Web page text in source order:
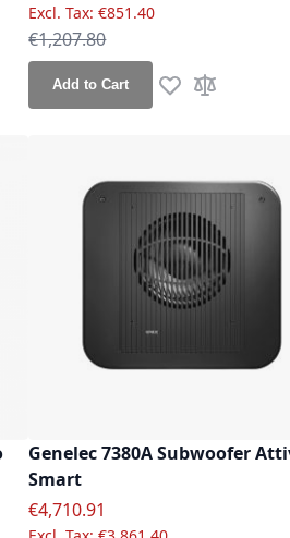
€851.40
Regular Price
€1,207.80
Add to Cart Add to Wish List
Add to
Genelec 7380A Subwoofer
Smart
Special Price
€4,710.91